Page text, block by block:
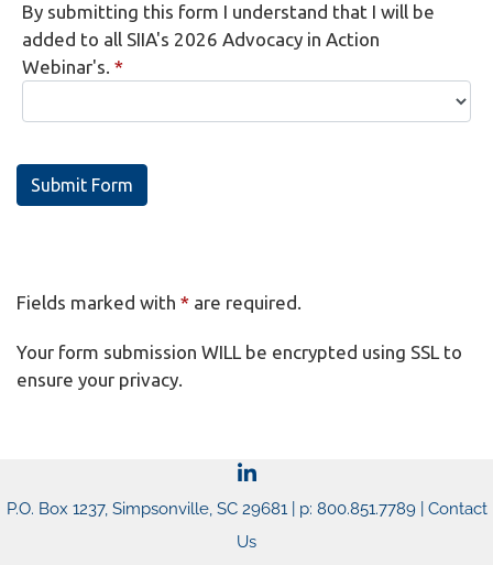
By submitting this form I understand that I will be
added to all SIIA's 2026 Advocacy in Action
Webinar's. *
Submit Form
Fields marked with * are required.
Your form submission WILL be encrypted using SSL to
ensure your privacy.
P.O. Box 1237, Simpsonville, SC 29681 | p: 800.851.7789 | Contact
Us